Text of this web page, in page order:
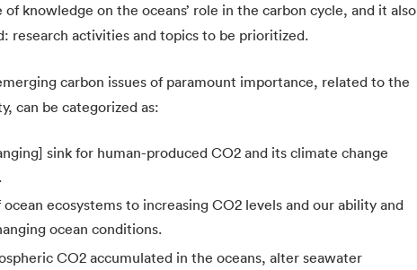
knowledge on the oceans’ role in the carbon cycle, and it also
research activities and topics to be prioritized.
carbon issues of paramount importance, related to the
can be categorized as:
sink for human-produced CO2 and its climate change
ecosystems to increasing CO2 levels and our ability and
ocean conditions.
CO2 accumulated in the oceans, alter seawater